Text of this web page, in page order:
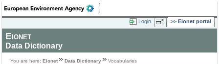
Login Eionet portal
Eionet
Data Dictionary
You are here: Eionet Data Dictionary Vocabularies